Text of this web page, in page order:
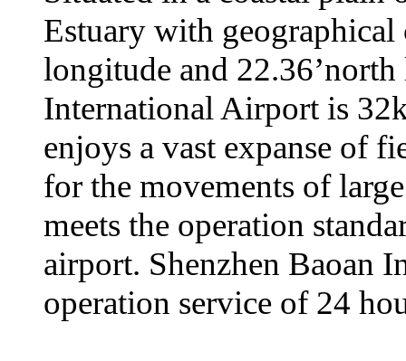
Estuary with geographical
longitude and
International Airport is
enjoys a vast expanse of
for the movements of
meets the operation
airport. Shenzhen Baoan
operation service of 24